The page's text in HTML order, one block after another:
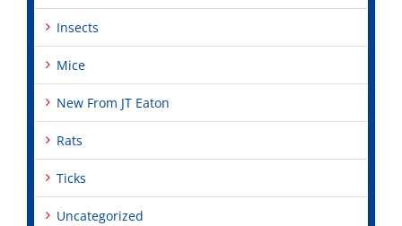
Insects
Mice
New From JT Eaton
Rats
Ticks
Uncategorized